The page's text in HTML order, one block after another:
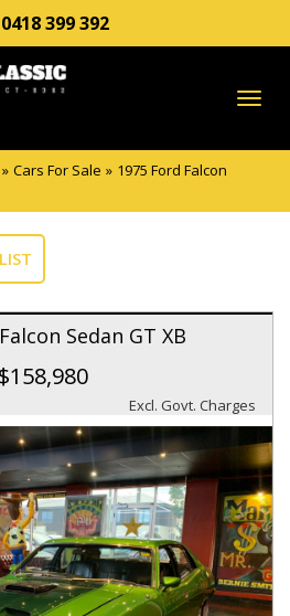
0418 399 392
» Cars For Sale » 1975 Ford Falcon
Sedan GT XB
$158,980
Excl. Govt. Charges